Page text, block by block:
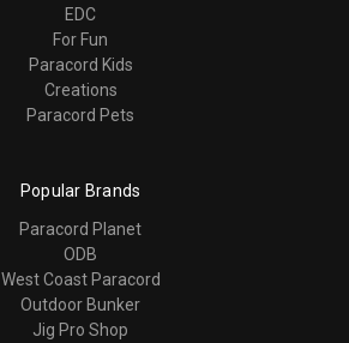
EDC
For Fun
Paracord Kids
Creations
Paracord Pets
Popular Brands
Paracord Planet
ODB
West Coast Paracord
Outdoor Bunker
Jig Pro Shop